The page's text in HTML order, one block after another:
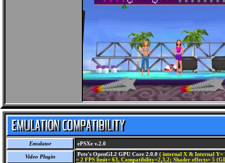
Emulator ePSXe v.2.0
Video Plugin Pete's OpenGL2 GPU Core 2.0.0 ( internal X & Internal Y=
= 2 FPS limit= 63, Compatibility=2,3,2; Shader effects= 5